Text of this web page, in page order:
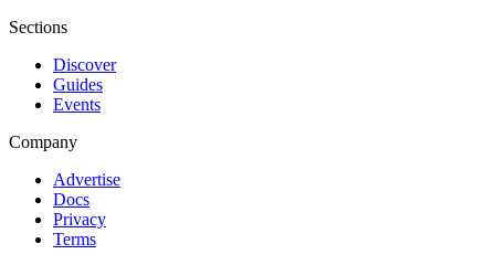
Sections
Discover
Guides
Events
Company
Advertise
Docs
Privacy
Terms